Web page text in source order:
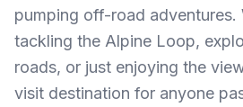
pumping off-road adventures.
tackling the Alpine Loop,
roads, or just enjoying the
visit destination for anyone